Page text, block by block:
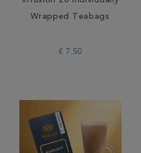
Wrapped Teabags
€ 7.50